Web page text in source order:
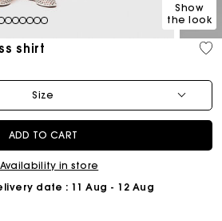
345678
Show
the look
shirt
Size
ADD TO CART
Availability in store
date : 11 Aug - 12 Aug